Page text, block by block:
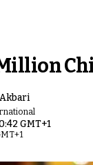
GMT+1